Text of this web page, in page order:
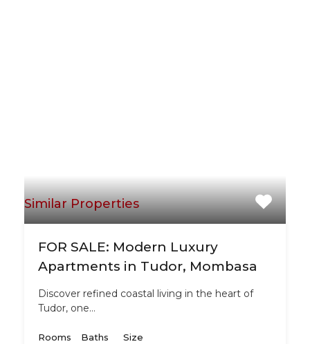
Similar Properties
FOR SALE: Modern Luxury
Apartments in Tudor, Mombasa
Discover refined coastal living in the heart of
Tudor, one…
Rooms
Baths
Size